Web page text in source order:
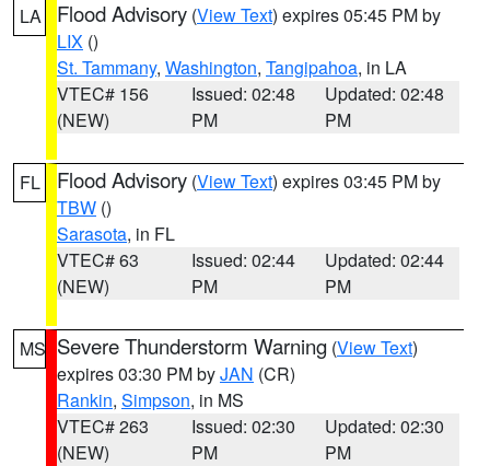
LA Flood Advisory (View Text) expires 05:45 PM by
LIX ()
St. Tammany, Washington, Tangipahoa, in LA
VTEC# 156
(NEW)
Issued: 02:48
PM
Updated: 02:48
PM
FL Flood Advisory (View Text) expires 03:45 PM by
TBW ()
Sarasota, in FL
VTEC# 63
(NEW)
Issued: 02:44
PM
Updated: 02:44
PM
MS Severe Thunderstorm Warning (View Text)
expires 03:30 PM byJAN (CR)
Rankin, Simpson, in MS
VTEC# 263
(NEW)
Issued: 02:30
PM
Updated: 02:30
PM